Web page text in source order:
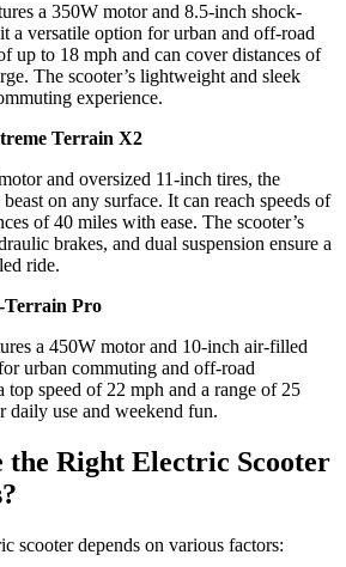
a 350W motor and 8.5-inch shock-
a versatile option for urban and off-road
up to 18 mph and can cover distances of
The scooter’s lightweight and sleek
experience.
Terrain X2
and oversized 11-inch tires, the
on any surface. It can reach speeds of
of 40 miles with ease. The scooter’s
brakes, and dual suspension ensure a
ride.
Terrain Pro
a 450W motor and 10-inch air-filled
urban commuting and off-road
top speed of 22 mph and a range of 25
daily use and weekend fun.
the Right Electric Scooter
scooter depends on various factors: